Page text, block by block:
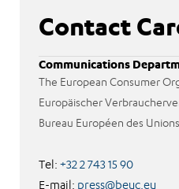
Contact
Communications
The European Consumer
Europäischer
Bureau Européen des
Tel: +32 2 743 15 90
E-mail: press@beuc.eu